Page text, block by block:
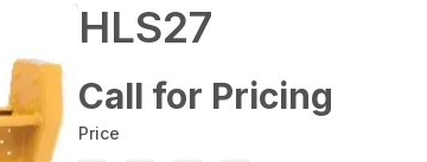
HLS27
Call for Pricing
Price